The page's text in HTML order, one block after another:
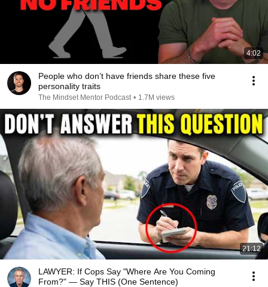
4:02
People who don’t have friends share these five
personality traits
The Mindset Mentor Podcast • 1.7M views
21:12
LAWYER: If Cops Say "Where Are You Coming
From?" — Say THIS (One Sentence)